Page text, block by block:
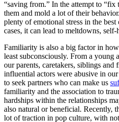
“saving from.” In the attempt to “fix
them and mold a lot of their
plenty of emotional stress in the
cases, it can lead to meltdowns,
Familiarity is also a big factor in
least subconsciously. From a young
our parents, caretakers, siblings and
influential actors were abusive in
to seek partners who can make us
familiarity and the association to
hardships within the relationships
also natural or beneficial. Recently,
lot of traction in pop culture, with